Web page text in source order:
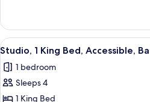
(Roll-
In
Shower)
1
King
Bed,
(Roll-
In
View
all
photos
for
A
6
Studio, 1 King Bed, Accessible,
1 bedroom
Sleeps 4
1 King Bed